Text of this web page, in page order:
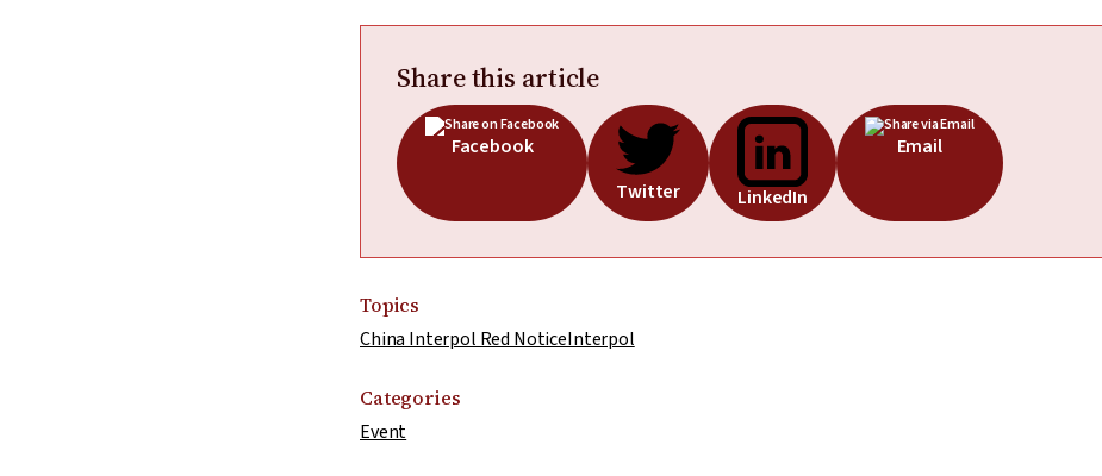
Share this article
Facebook
Twitter
LinkedIn
Email
Topics
China Interpol Red NoticeInterpol
Categories
Event